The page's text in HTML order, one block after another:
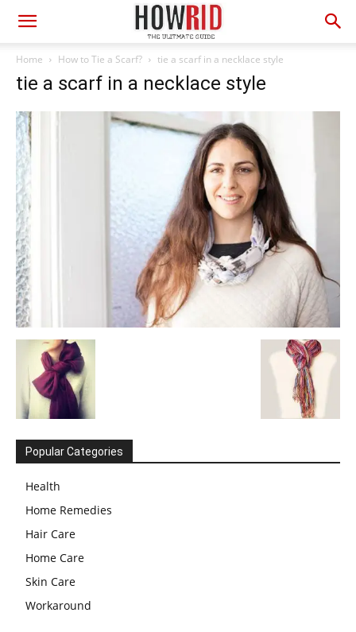
Home How to Tie a Scarf? tie a scarf in a necklace style
tie a scarf in a necklace style
Popular Categories
Health
Home Remedies
Hair Care
Home Care
Skin Care
Workaround